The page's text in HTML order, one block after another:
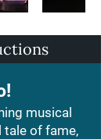
musical
tale of fame,